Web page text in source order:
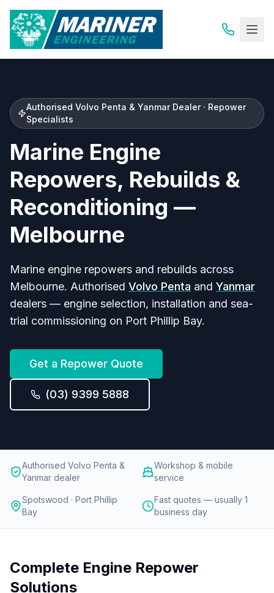
Authorised Volvo Penta & Yanmar Dealer · Repower
Specialists
Marine Engine
Repowers, Rebuilds &
Reconditioning —
Melbourne
Marine engine repowers and rebuilds across
Melbourne. Authorised Volvo Penta and Yanmar
dealers — engine selection, installation and sea-
trial commissioning on Port Phillip Bay.
Get a Repower Quote
(03) 9399 5888
Authorised Volvo Penta &
Yanmar dealer
Workshop & mobile
service
Spotswood · Port Phillip
Bay
Fast quotes — usually 1
business day
Complete Engine Repower
Solutions